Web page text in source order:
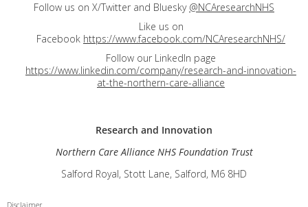
Follow us on X/Twitter and Bluesky @NCAresearchNHS
Like us on
Facebook https://www.facebook.com/NCAresearchNHS/
Follow our LinkedIn page
https://www.linkedin.com/company/research-and-innovation-
at-the-northern-care-alliance
Research and Innovation
Northern Care Alliance NHS Foundation Trust
Salford Royal, Stott Lane, Salford, M6 8HD
Disclaimer